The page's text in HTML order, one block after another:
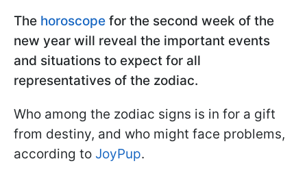
The horoscope for the second week of the
new year will reveal the important events
and situations to expect for all
representatives of the zodiac.
Who among the zodiac signs is in for a gift
from destiny, and who might face problems,
according to JoyPup.